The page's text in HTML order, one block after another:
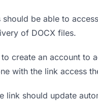
should be able to
of DOCX files.
to create an account to
with the link access
link should update